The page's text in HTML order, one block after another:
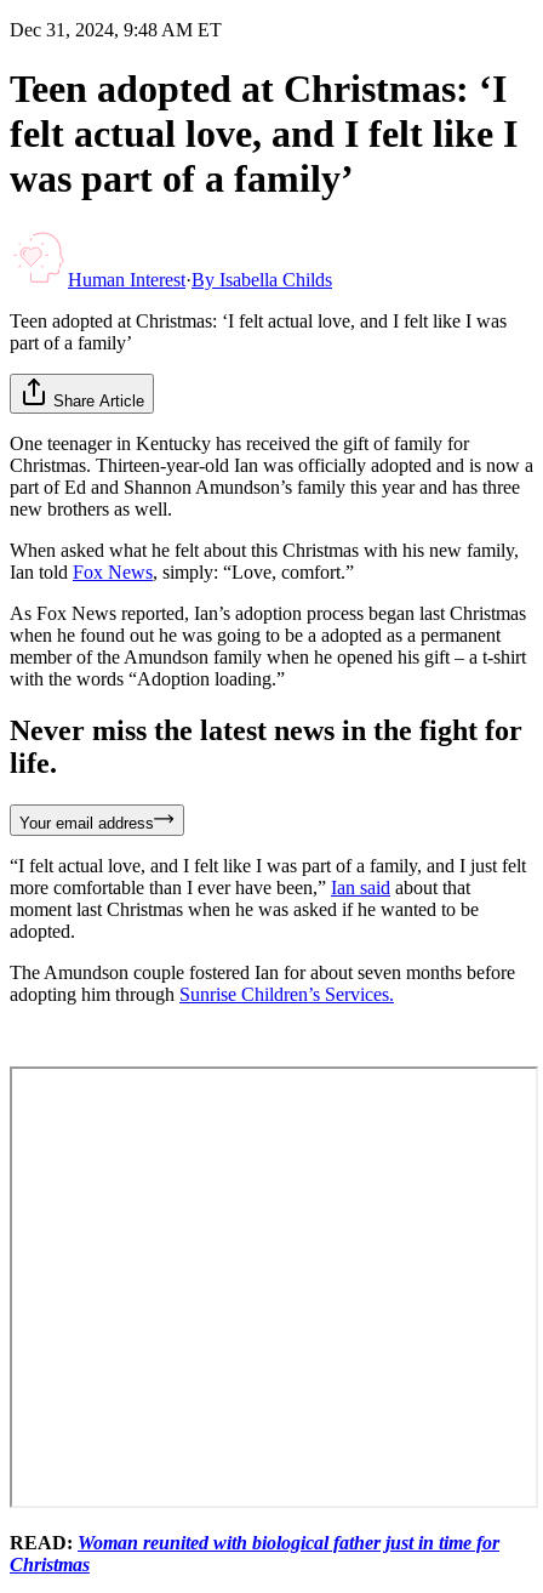
Dec 31, 2024, 9:48 AM ET
Teen adopted at Christmas: ‘I
felt actual love, and I felt like I
was part of a family’
Human Interest·By Isabella Childs
Teen adopted at Christmas: ‘I felt actual love, and I felt like I was
part of a family’
Share Article
One teenager in Kentucky has received the gift of family for
Christmas. Thirteen-year-old Ian was officially adopted and is now a
part of Ed and Shannon Amundson’s family this year and has three
new brothers as well.
When asked what he felt about this Christmas with his new family,
Ian told Fox News, simply: “Love, comfort.”
As Fox News reported, Ian’s adoption process began last Christmas
when he found out he was going to be a adopted as a permanent
member of the Amundson family when he opened his gift – a t-shirt
with the words “Adoption loading.”
Never miss the latest news in the fight for
life.
Your email address
“I felt actual love, and I felt like I was part of a family, and I just felt
more comfortable than I ever have been,” Ian said about that
moment last Christmas when he was asked if he wanted to be
adopted.
The Amundson couple fostered Ian for about seven months before
adopting him through Sunrise Children’s Services.
READ: Woman reunited with biological father just in time for
Christmas